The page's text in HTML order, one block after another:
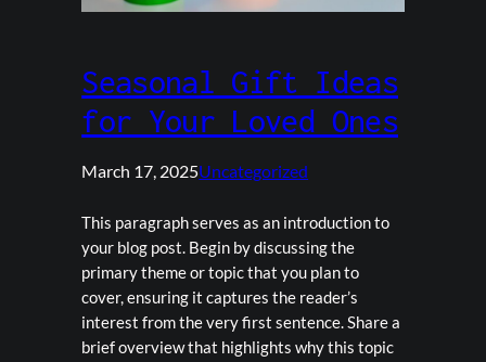
Seasonal Gift Ideas
for Your Loved Ones
March 17, 2025Uncategorized
This paragraph serves as an introduction to
your blog post. Begin by discussing the
primary theme or topic that you plan to
cover, ensuring it captures the reader’s
interest from the very first sentence. Share a
brief overview that highlights why this topic